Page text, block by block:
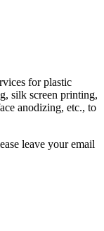
for plastic
silk screen printing,
anodizing, etc., to
leave your email